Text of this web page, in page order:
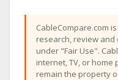
CableCompare.com
research, review and
under "Fair Use".
internet, TV, or home
remain the property